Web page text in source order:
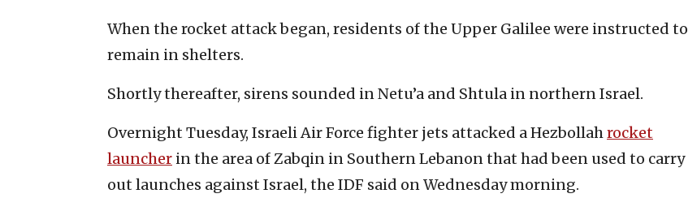
When the rocket attack began, residents of the Upper Galilee were instructed to
remain in shelters.
Shortly thereafter, sirens sounded in Netu’a and Shtula in northern Israel.
Overnight Tuesday, Israeli Air Force fighter jets attacked a Hezbollahrocket
launcher in the area of Zabqin in Southern Lebanon that had been used to carry
out launches against Israel, the IDF said on Wednesday morning.